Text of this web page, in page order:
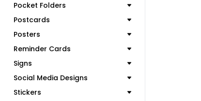
Pocket Folders
Postcards
Posters
Reminder Cards
Signs
Social Media Designs
Stickers